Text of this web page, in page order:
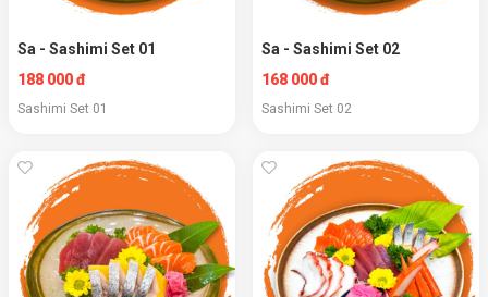
Sa - Sashimi Set 01
188 000 đ
Sashimi Set 01
Sa - Sashimi Set 02
168 000 đ
Sashimi Set 02